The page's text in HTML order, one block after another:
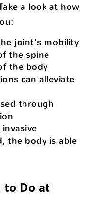
a look at how
joint's mobility
the spine
the body
can alleviate
through
the body is able
to Do at